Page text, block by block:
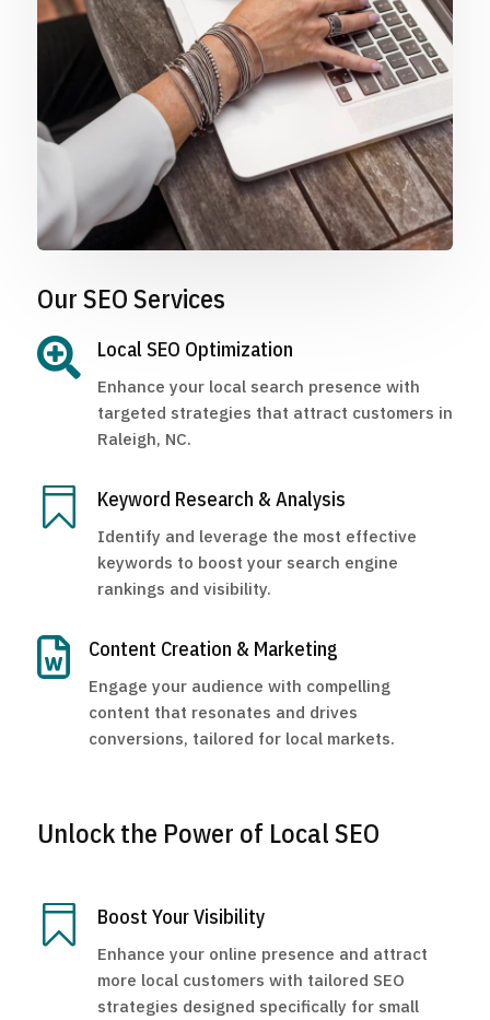
Our SEO Services
 Local SEO Optimization
Enhance your local search presence with
targeted strategies that attract customers in
Raleigh, NC.
 Keyword Research & Analysis
Identify and leverage the most effective
keywords to boost your search engine
rankings and visibility.
 Content Creation & Marketing
Engage your audience with compelling
content that resonates and drives
conversions, tailored for local markets.
Unlock the Power of Local SEO
 Boost Your Visibility
Enhance your online presence and attract
more local customers with tailored SEO
strategies designed specifically for small